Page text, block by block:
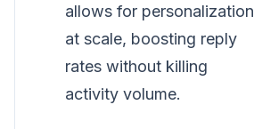
allows for personalization
at scale, boosting reply
rates without killing
activity volume.